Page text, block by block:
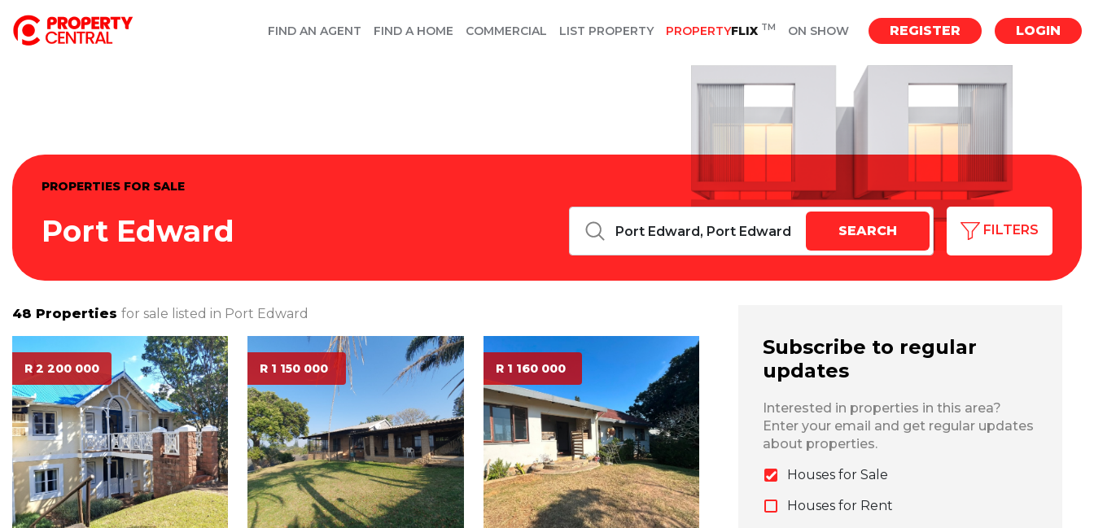
FIND AN AGENT FIND A HOME COMMERCIAL LIST PROPERTY PROPERTYFLIX TM ON SHOW REGISTER LOGIN
PROPERTIES FOR SALE
Port Edward FILTERS
48 Properties for sale listed in Port Edward
R 2 200 000 R 1 150 000 R 1 160 000
Subscribe to regular
updates
Interested in properties in this area?
Enter your email and get regular updates
about properties.
Houses for Sale
Houses for Rent